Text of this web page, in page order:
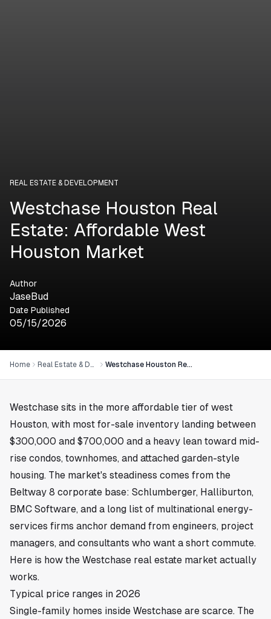
REAL ESTATE & DEVELOPMENT
Westchase Houston Real
Estate: Affordable West
Houston Market
Author
JaseBud
Date Published
05/15/2026
Home Real Estate & Development Westchase Houston Real Estate: Affordable West Houston Market
Westchase sits in the more affordable tier of west
Houston, with most for-sale inventory landing between
$300,000 and $700,000 and a heavy lean toward mid-
rise condos, townhomes, and attached garden-style
housing. The market's steadiness comes from the
Beltway 8 corporate base: Schlumberger, Halliburton,
BMC Software, and a long list of multinational energy-
services firms anchor demand from engineers, project
managers, and consultants who want a short commute.
Here is how the Westchase real estate market actually
works.
Typical price ranges in 2026
Single-family homes inside Westchase are scarce. The